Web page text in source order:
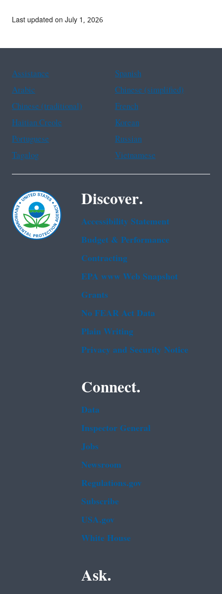
Last updated on July 1, 2026
Assistance
Spanish
Arabic
Chinese (simplified)
Chinese (traditional)
French
Haitian Creole
Korean
Portuguese
Russian
Tagalog
Vietnamese
Discover.
Accessibility Statement
Budget & Performance
Contracting
EPA www Web Snapshot
Grants
No FEAR Act Data
Plain Writing
Privacy and Security Notice
Connect.
Data
Inspector General
Jobs
Newsroom
Regulations.gov
Subscribe
USA.gov
White House
Ask.